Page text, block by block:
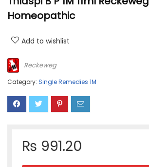
Homeopathic
Add to wishlist
Reckeweg
Category: Single Remedies 1M
₨ 991.20